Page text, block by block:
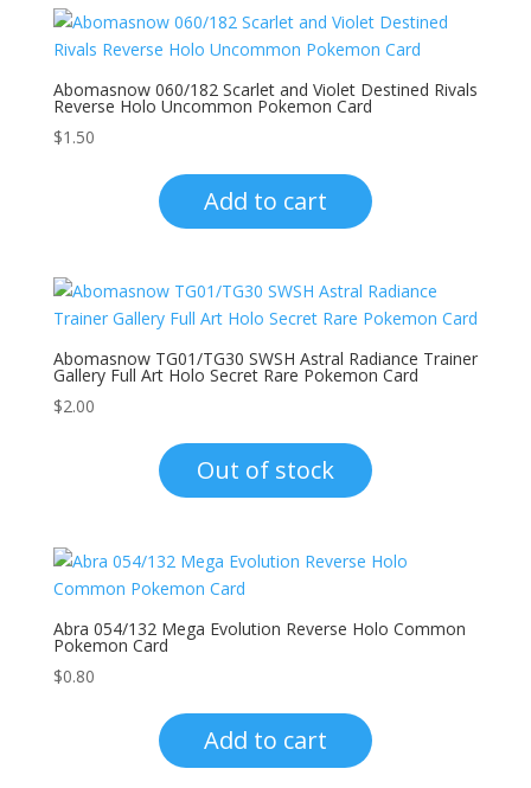
Abomasnow 060/182 Scarlet and Violet Destined Rivals
Reverse Holo Uncommon Pokemon Card
$1.50
Add to cart
Abomasnow TG01/TG30 SWSH Astral Radiance Trainer
Gallery Full Art Holo Secret Rare Pokemon Card
$2.00
Out of stock
Abra 054/132 Mega Evolution Reverse Holo Common
Pokemon Card
$0.80
Add to cart